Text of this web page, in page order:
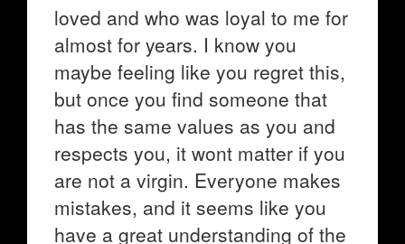
loved and who was loyal to me for
almost for years. I know you
maybe feeling like you regret this,
but once you find someone that
has the same values as you and
respects you, it wont matter if you
are not a virgin. Everyone makes
mistakes, and it seems like you
have a great understanding of the